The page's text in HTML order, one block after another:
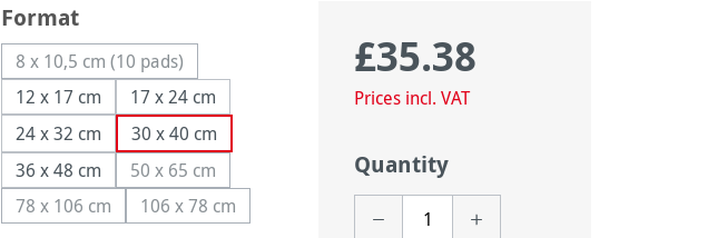
Select
Format
8 x 10,5 cm (10 pads)(This option is currently unavailable.)
12 x 17 cm
17 x 24 cm
24 x 32 cm
30 x 40 cm
36 x 48 cm
50 x 65 cm(This option is currently unavailable.)
78 x 106 cm(This option is currently unavailable.)
106 x 78 cm(This option is currently unavailable.)
Regular price:
£35.38
Prices incl. VAT
Quantity